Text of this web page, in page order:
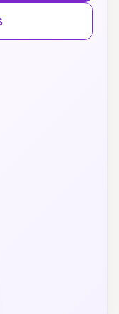
various
laughter to
for a card
or one that
garden life, our
birthday
the perfect card
big day!